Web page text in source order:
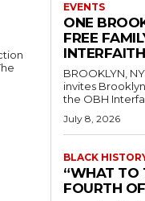
EVENTS
ONE
FREE
BROOKLYN,
invites
the OBH
July 8, 2026
BLACK
“WHAT TO
FOURTH